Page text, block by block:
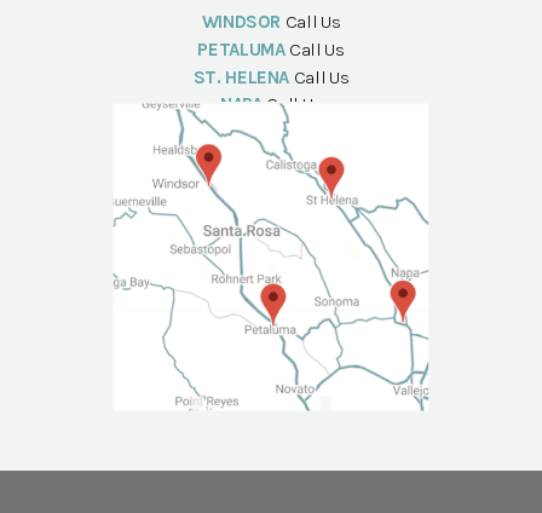
WINDSOR Call Us
PETALUMA Call Us
ST. HELENA Call Us
NAPA Call Us